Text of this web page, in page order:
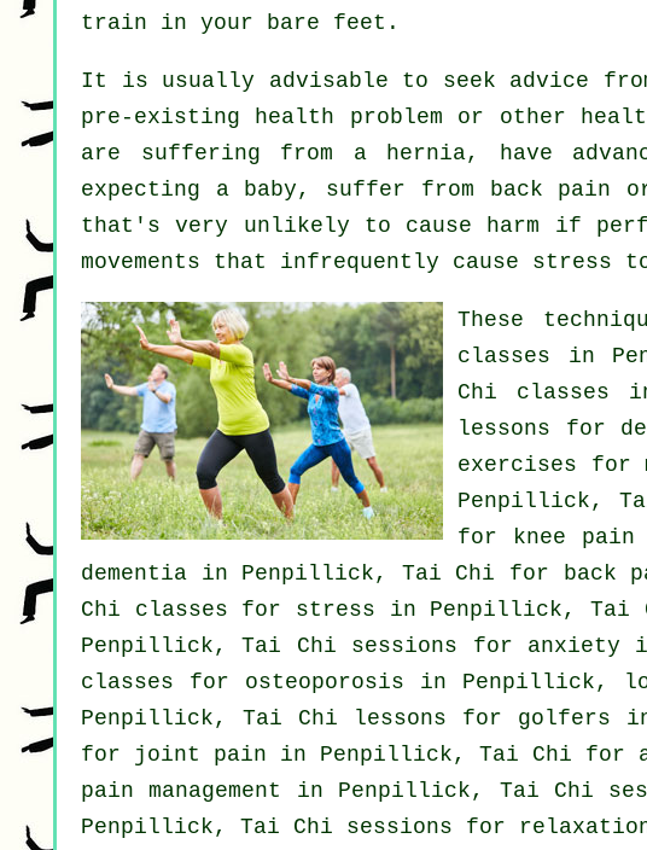
train in your bare feet.
It is usually advisable to seek advice
pre-existing health problem or other
are suffering from a hernia, have
expecting a baby, suffer from back
that's very unlikely to cause harm if
movements that infrequently cause stress
These
classes in
Chi classes
lessons for
exercises
Penpillick,
for knee
dementia in Penpillick, Tai Chi for back
Chi classes for stress in Penpillick, Tai
Penpillick, Tai Chi sessions for anxiety
classes for osteoporosis in Penpillick,
Penpillick, Tai Chi lessons for golfers
for joint pain in Penpillick, Tai Chi for
pain management in Penpillick, Tai Chi
Penpillick, Tai Chi sessions for